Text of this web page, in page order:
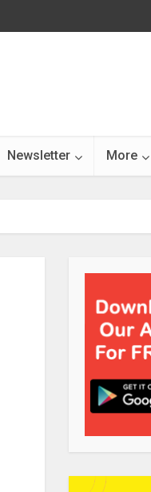
Newsletter More